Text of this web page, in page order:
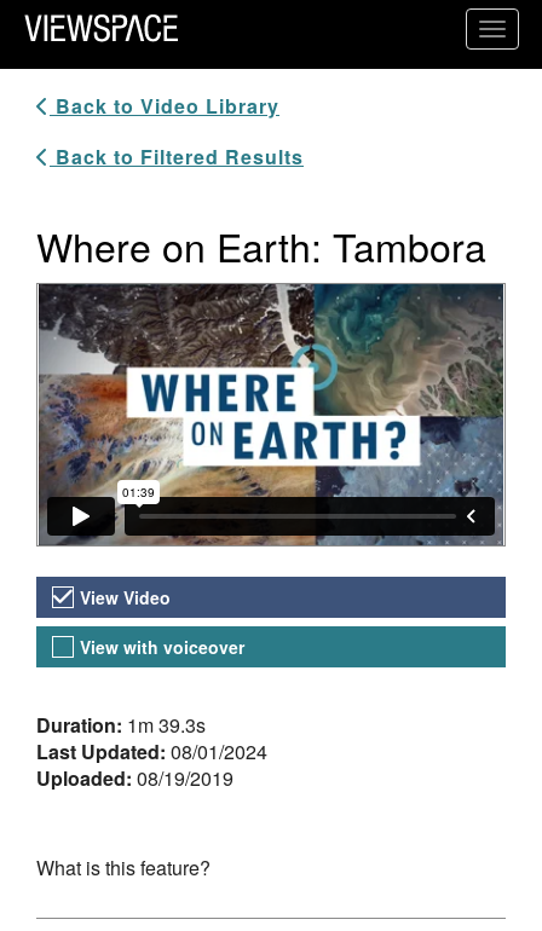
Primary Navigation
ViewSpace Homepage
Back to Video Library
Back to Filtered Results
Where on Earth: Tambora
Video Player
Video Versions
View Video
View with voiceover
About the Video
Duration: 1m 39.3s
Last Updated: 08/01/2024
Uploaded: 08/19/2019
What is this feature?